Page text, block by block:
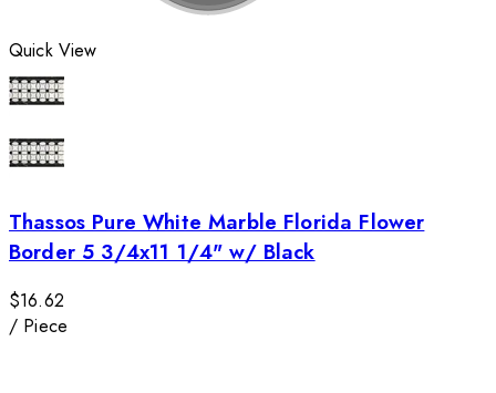
Quick View
Thassos Pure White Marble Florida Flower
Border 5 3/4x11 1/4" w/ Black
$16.62
/ Piece